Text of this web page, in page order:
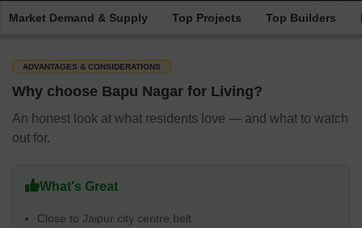
Market Demand & Supply Top Projects Top Builders
ADVANTAGES & CONSIDERATIONS
Why choose Bapu Nagar for Living?
An honest look at what residents love — and what to watch
out for.
What's Great
Close to Jaipur city centre belt